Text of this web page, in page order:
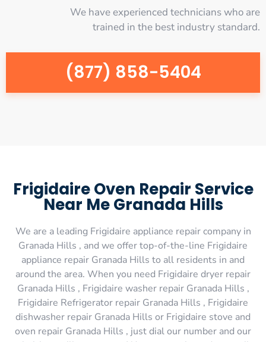
We have experienced technicians who are
trained in the best industry standard.
(877) 858-5404
Frigidaire Oven Repair Service
Near Me Granada Hills
We are a leading Frigidaire appliance repair company in
Granada Hills , and we offer top-of-the-line Frigidaire
appliance repair Granada Hills to all residents in and
around the area. When you need Frigidaire dryer repair
Granada Hills , Frigidaire washer repair Granada Hills ,
Frigidaire Refrigerator repair Granada Hills , Frigidaire
dishwasher repair Granada Hills or Frigidaire stove and
oven repair Granada Hills , just dial our number and our